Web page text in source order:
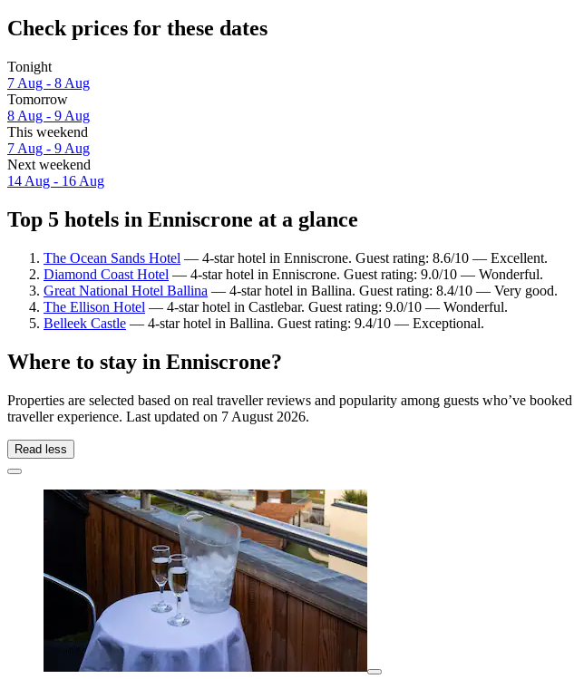
Check prices for these dates
Tonight
7 Aug - 8 Aug
Tomorrow
8 Aug - 9 Aug
This weekend
7 Aug - 9 Aug
Next weekend
14 Aug - 16 Aug
Top 5 hotels in Enniscrone at a glance
The Ocean Sands Hotel — 4-star hotel in Enniscrone. Guest rating: 8.6/10 — Excellent.
Diamond Coast Hotel — 4-star hotel in Enniscrone. Guest rating: 9.0/10 — Wonderful.
Great National Hotel Ballina — 4-star hotel in Ballina. Guest rating: 8.4/10 — Very good.
The Ellison Hotel — 4-star hotel in Castlebar. Guest rating: 9.0/10 — Wonderful.
Belleek Castle — 4-star hotel in Ballina. Guest rating: 9.4/10 — Exceptional.
Where to stay in Enniscrone?
Properties are selected based on real traveller reviews and popularity among guests who’ve
traveller experience. Last updated on 7 August 2026.
Read less